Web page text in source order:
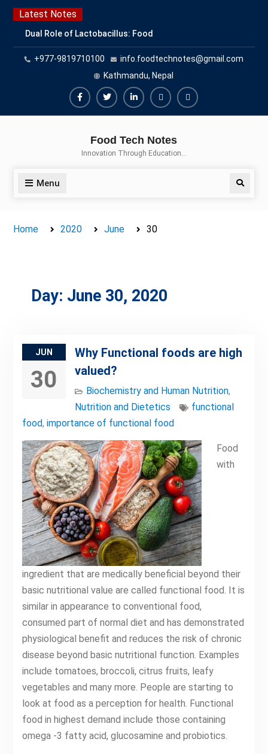
Skip
content
Latest Notes
Dual Role of Lactobacillus: Food
Production and Food Safety
Concern
Escherichia coli Concern in Food
Safety: Contamination, Detection,
and Prevention
Top Scholarships for Food
Career with IFT and IAFP
+977-9819710100
info.foodtechnotes@gmail.com
Kathmandu, Nepal
FacebookTwitterLinkedinBuy
Hide
Food Tech Notes
Innovation Through Education…
Menu Search
Home 2020 June 30
Day: June 30, 2020
JUN
30
Why Functional foods are high
valued?
Biochemistry and Human Nutrition,
Nutrition and Dietetics
functional
food, importance of functional food
Food
with
ingredient that are medically beneficial beyond their
basic nutritional value are called functional food. It is
similar in appearance to conventional food,
consumed part of normal diet and has demonstrated
physiological benefit and reduces the risk of chronic
disease beyond basic nutritional function. Examples
include tomatoes, broccoli, citrus fruits, leafy
vegetables and many more. People are starting to
look at food as a perception for health. Functional
food in highest demand include those containing
omega -3 fatty acid, glucosamine and probiotics.